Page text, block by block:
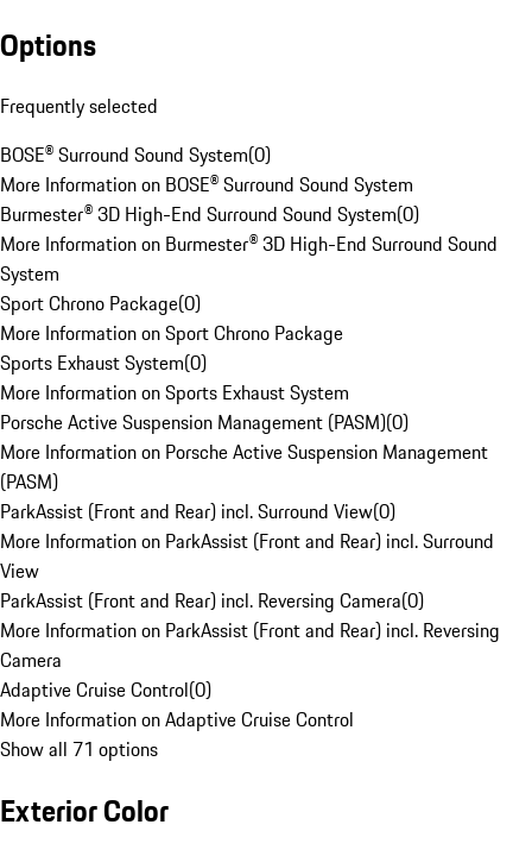
Options
Frequently selected
BOSE® Surround Sound System(0)
More Information on BOSE® Surround Sound System
Burmester® 3D High-End Surround Sound System(0)
More Information on Burmester® 3D High-End Surround Sound
System
Sport Chrono Package(0)
More Information on Sport Chrono Package
Sports Exhaust System(0)
More Information on Sports Exhaust System
Porsche Active Suspension Management (PASM)(0)
More Information on Porsche Active Suspension Management
(PASM)
ParkAssist (Front and Rear) incl. Surround View(0)
More Information on ParkAssist (Front and Rear) incl. Surround
View
ParkAssist (Front and Rear) incl. Reversing Camera(0)
More Information on ParkAssist (Front and Rear) incl. Reversing
Camera
Adaptive Cruise Control(0)
More Information on Adaptive Cruise Control
Show all 71 options
Exterior Color